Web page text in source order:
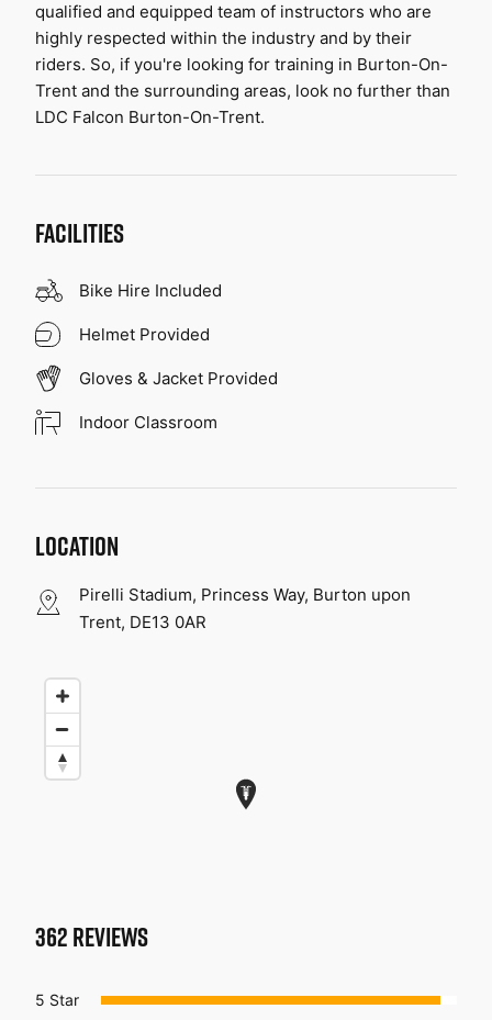
qualified and equipped team of instructors who are
highly respected within the industry and by their
riders. So, if you're looking for training in Burton-On-
Trent and the surrounding areas, look no further than
LDC Falcon Burton-On-Trent.
FACILITIES
Bike Hire Included
Helmet Provided
Gloves & Jacket Provided
Indoor Classroom
LOCATION
Pirelli Stadium, Princess Way, Burton upon
Trent, DE13 0AR
362 REVIEWS
5 Star